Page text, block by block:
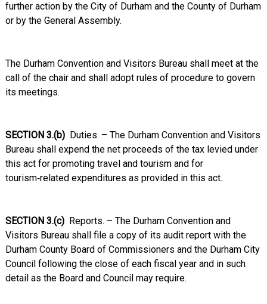
further action by the City of Durham and the County of Durham
or by the General Assembly.
The Durham Convention and Visitors Bureau shall meet at the
call of the chair and shall adopt rules of procedure to govern
its meetings.
SECTION 3.(b) Duties. – The Durham Convention and Visitors
Bureau shall expend the net proceeds of the tax levied under
this act for promoting travel and tourism and for
tourism‑related expenditures as provided in this act.
SECTION 3.(c) Reports. – The Durham Convention and
Visitors Bureau shall file a copy of its audit report with the
Durham County Board of Commissioners and the Durham City
Council following the close of each fiscal year and in such
detail as the Board and Council may require.